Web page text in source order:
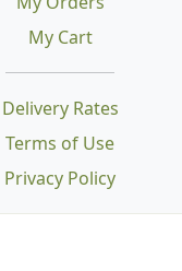
Delivery Rates
Terms of Use
Privacy Policy
My Cart